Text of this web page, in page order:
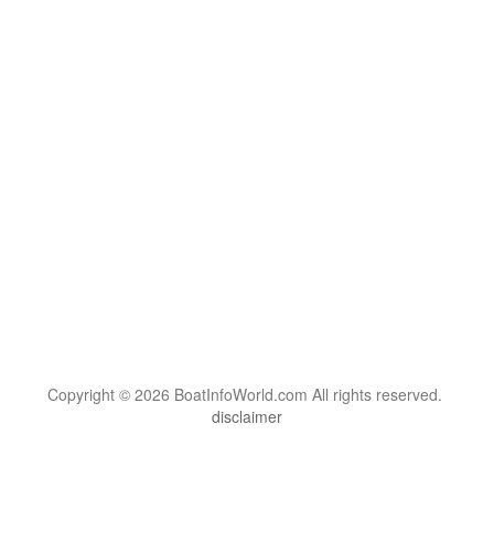
Copyright © 2026 BoatInfoWorld.com All rights reserved.
disclaimer